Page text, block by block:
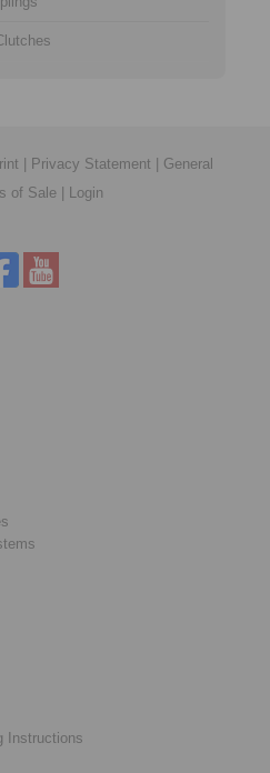
Privacy Statement
General
of Sale
Login
Instructions